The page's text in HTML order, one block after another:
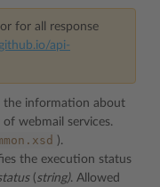
for all response
api-
the information about
webmail services.
).
the execution status
( string). Allowed